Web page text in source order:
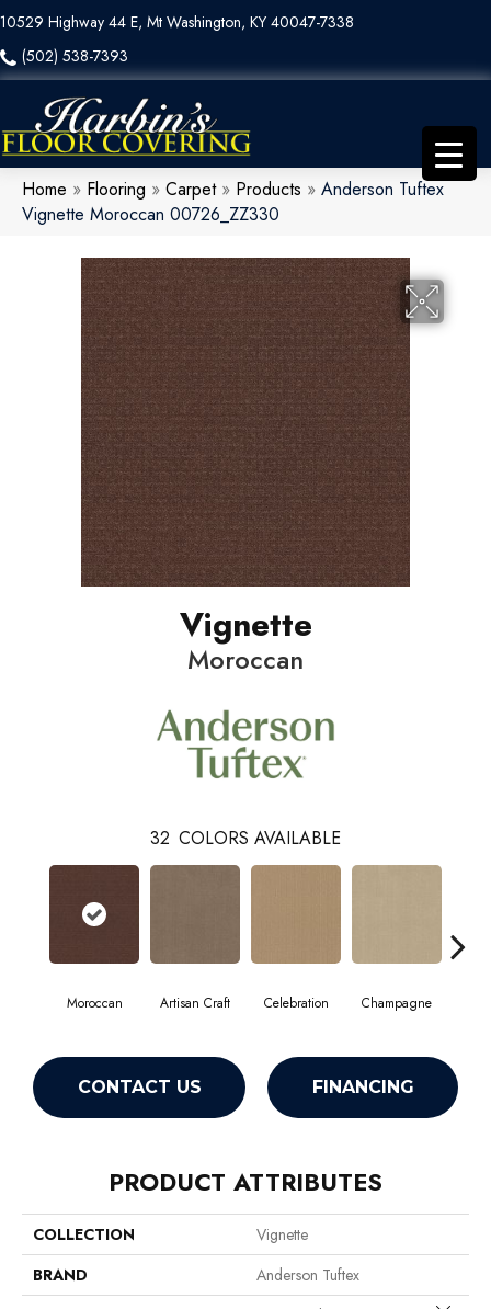
10529 Highway 44 E, Mt Washington, KY 40047-7338
(502) 538-7393
Home » Flooring » Carpet» Products » Anderson Tuftex
Vignette Moroccan 00726_ZZ330
Vignette
Moroccan
32 COLORS AVAILABLE
Moroccan Artisan Craft Celebration Champagne
CONTACT US FINANCING
PRODUCT ATTRIBUTES
COLLECTION
Vignette
BRAND
Anderson Tuftex